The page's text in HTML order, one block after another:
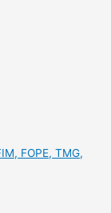
FOPE, TMG,